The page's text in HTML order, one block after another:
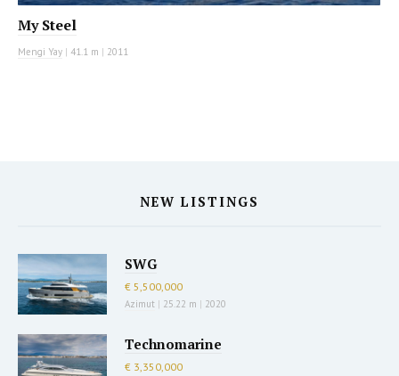
My Steel
Mengi Yay | 41.1 m | 2011
NEW LISTINGS
SWG
€ 5,500,000
Azimut | 25.22 m | 2020
Technomarine
€ 3,350,000